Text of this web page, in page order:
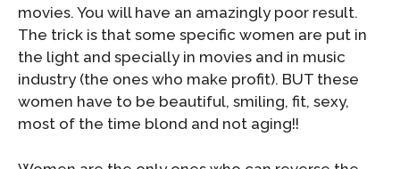
movies. You will have an amazingly poor result.
The trick is that some specific women are put in
the light and specially in movies and in music
industry (the ones who make profit). BUT these
women have to be beautiful, smiling, fit, sexy,
most of the time blond and not aging!!